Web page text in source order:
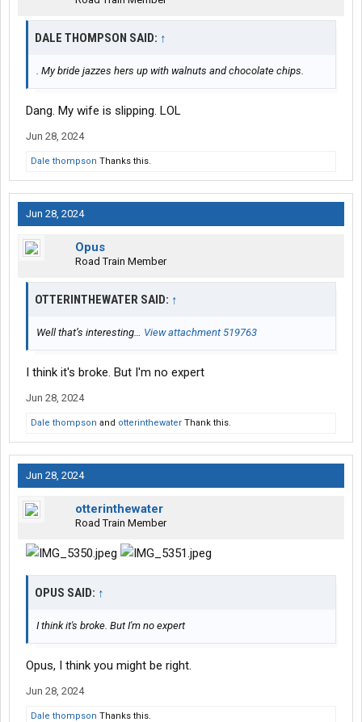
DALE THOMPSON SAID: ↑
. My bride jazzes hers up with walnuts and chocolate chips.
Dang. My wife is slipping. LOL
Jun 28, 2024
Dale thompson Thanks this.
Jun 28, 2024
Opus
Road Train Member
OTTERINTHEWATER SAID: ↑
Well that’s interesting… View attachment 519763
I think it's broke. But I'm no expert
Jun 28, 2024
Dale thompson and otterinthewater Thank this.
Jun 28, 2024
otterinthewater
Road Train Member
OPUS SAID: ↑
I think it's broke. But I'm no expert
Opus, I think you might be right.
Jun 28, 2024
Dale thompson Thanks this.